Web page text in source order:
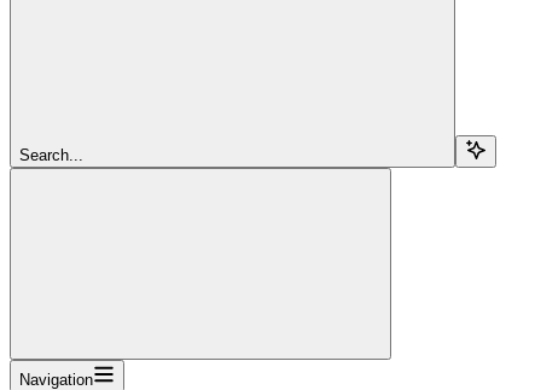
Search...
Navigation